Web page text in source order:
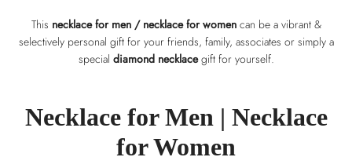
This necklace for men / necklace for womencan be a vibrant &
selectively personal gift for your friends, family, associates or simply a
special diamond necklacegift for yourself.
Necklace for Men | Necklace
for Women